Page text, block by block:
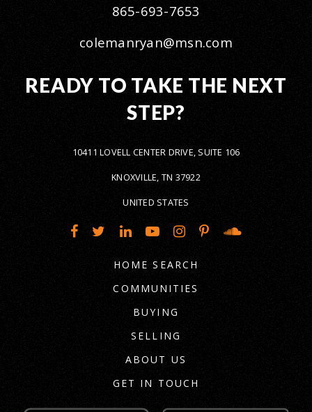
865-693-7653
colemanryan@msn.com
READY TO TAKE THE NEXT
STEP?
10411 LOVELL CENTER DRIVE, SUITE 106
KNOXVILLE, TN 37922
UNITED STATES
HOME SEARCH
COMMUNITIES
BUYING
SELLING
ABOUT US
GET IN TOUCH